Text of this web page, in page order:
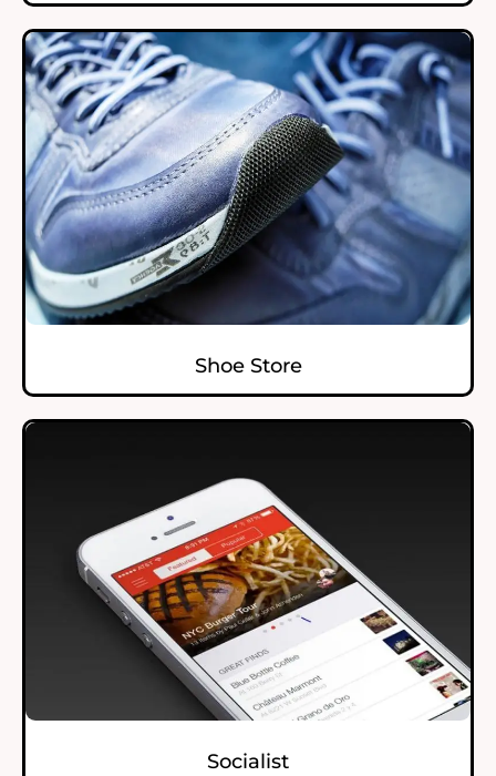
Shoe Store
Socialist